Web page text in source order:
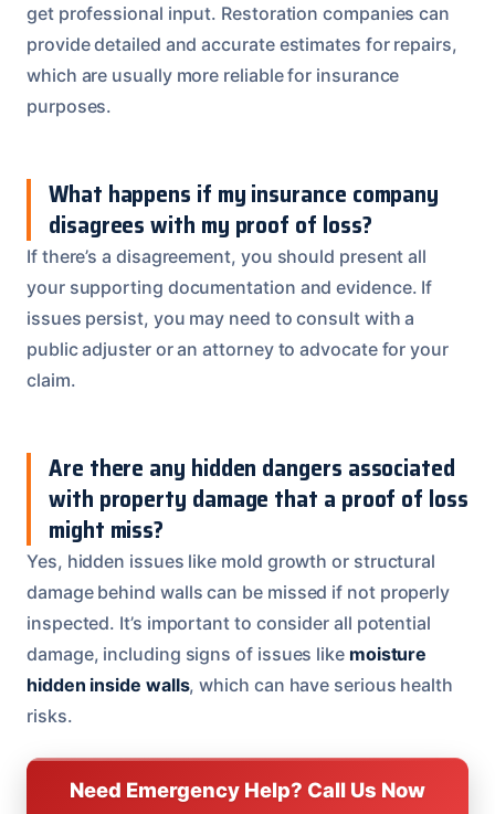
get professional input. Restoration companies can
provide detailed and accurate estimates for repairs,
which are usually more reliable for insurance
purposes.
What happens if my insurance company
disagrees with my proof of loss?
If there’s a disagreement, you should present all
your supporting documentation and evidence. If
issues persist, you may need to consult with a
public adjuster or an attorney to advocate for your
claim.
Are there any hidden dangers associated
with property damage that a proof of loss
might miss?
Yes, hidden issues like mold growth or structural
damage behind walls can be missed if not properly
inspected. It’s important to consider all potential
damage, including signs of issues like moisture
hidden inside walls, which can have serious health
risks.
Need Emergency Help? Call Us Now